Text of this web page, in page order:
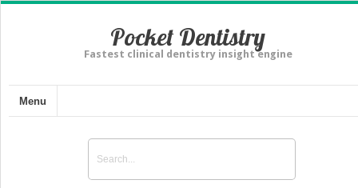
Pocket Dentistry
Fastest clinical dentistry insight engine
Menu